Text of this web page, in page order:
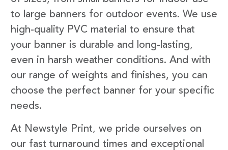
to large banners for outdoor events. We use
high-quality PVC material to ensure that
your banner is durable and long-lasting,
even in harsh weather conditions. And with
our range of weights and finishes, you can
choose the perfect banner for your specific
needs.
At Newstyle Print, we pride ourselves on
our fast turnaround times and exceptional